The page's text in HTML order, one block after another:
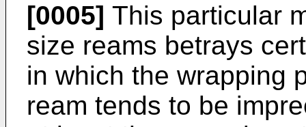
[0005] This particular
size reams betrays
in which the wrapping
ream tends to be